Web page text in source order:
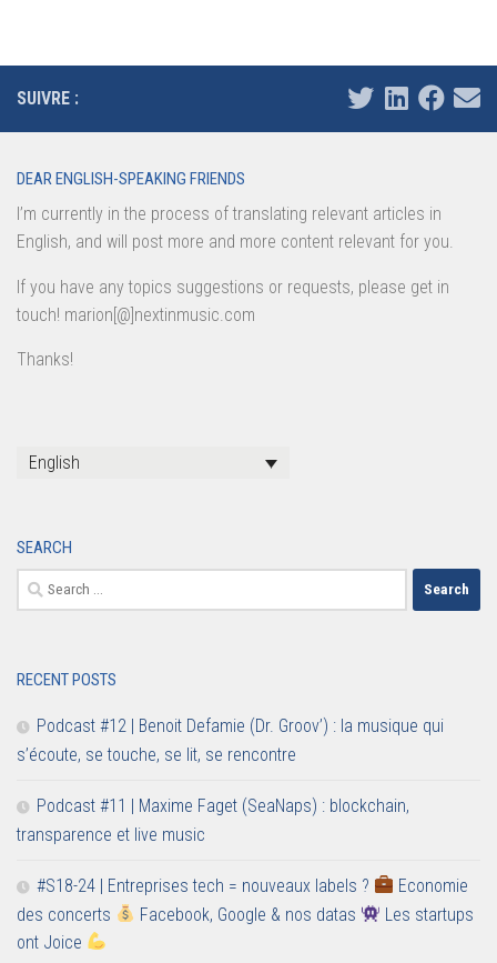
SUIVRE :
DEAR ENGLISH-SPEAKING FRIENDS
I’m currently in the process of translating relevant articles in
English, and will post more and more content relevant for you.
If you have any topics suggestions or requests, please get in
touch! marion[@]nextinmusic.com
Thanks!
English
SEARCH
Search
for:
RECENT POSTS
Podcast #12 | Benoit Defamie (Dr. Groov’) : la musique qui
s’écoute, se touche, se lit, se rencontre
Podcast #11 | Maxime Faget (SeaNaps) : blockchain,
transparence et live music
#S18-24 | Entreprises tech = nouveaux labels ?
Economie
des concerts
Facebook, Google & nos datas
Les startups
ont Joice